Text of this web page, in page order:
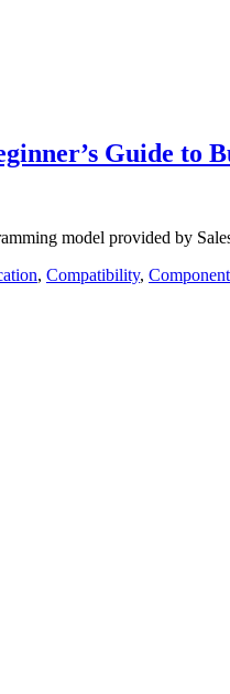
Guide to
model provided by
, Compatibility,